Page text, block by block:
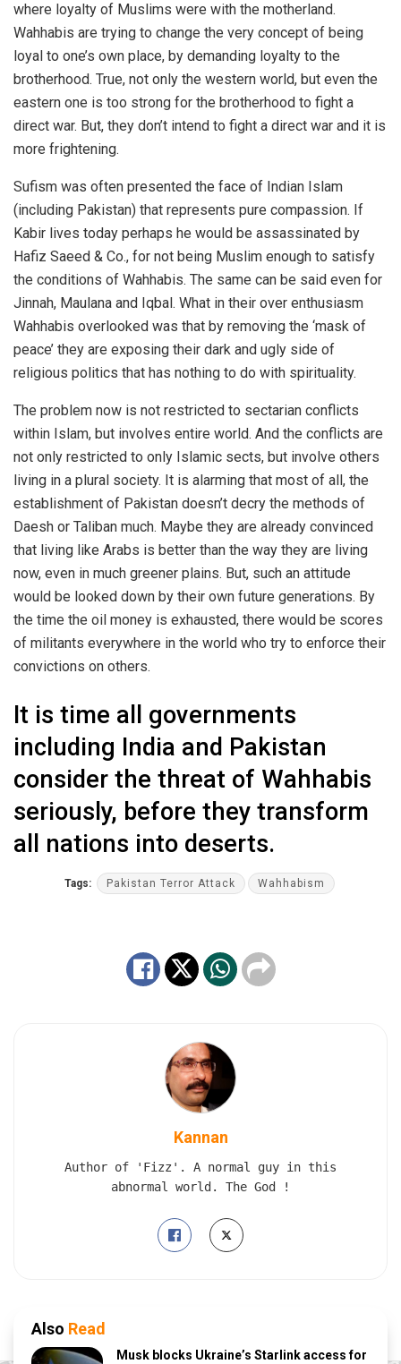
where loyalty of Muslims were with the motherland.
Wahhabis are trying to change the very concept of being
loyal to one’s own place, by demanding loyalty to the
brotherhood. True, not only the western world, but even the
eastern one is too strong for the brotherhood to fight a
direct war. But, they don’t intend to fight a direct war and it is
more frightening.
Sufism was often presented the face of Indian Islam
(including Pakistan) that represents pure compassion. If
Kabir lives today perhaps he would be assassinated by
Hafiz Saeed & Co., for not being Muslim enough to satisfy
the conditions of Wahhabis. The same can be said even for
Jinnah, Maulana and Iqbal. What in their over enthusiasm
Wahhabis overlooked was that by removing the ‘mask of
peace’ they are exposing their dark and ugly side of
religious politics that has nothing to do with spirituality.
The problem now is not restricted to sectarian conflicts
within Islam, but involves entire world. And the conflicts are
not only restricted to only Islamic sects, but involve others
living in a plural society. It is alarming that most of all, the
establishment of Pakistan doesn’t decry the methods of
Daesh or Taliban much. Maybe they are already convinced
that living like Arabs is better than the way they are living
now, even in much greener plains. But, such an attitude
would be looked down by their own future generations. By
the time the oil money is exhausted, there would be scores
of militants everywhere in the world who try to enforce their
convictions on others.
It is time all governments
including India and Pakistan
consider the threat of Wahhabis
seriously, before they transform
all nations into deserts.
Tags: Pakistan Terror Attack Wahhabism
Kannan
Author of 'Fizz'. A normal guy in this
abnormal world. The God !
Also Read
Musk blocks Ukraine’s Starlink access for